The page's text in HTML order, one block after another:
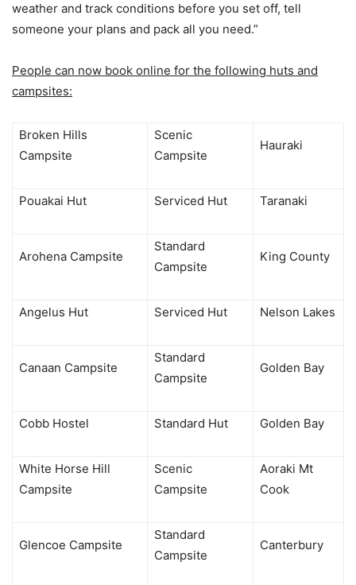
weather and track conditions before you set off, tell
someone your plans and pack all you need.”
People can now book online for the following huts and
campsites:
Broken Hills
Campsite
Scenic
Campsite
Hauraki
Pouakai Hut Serviced Hut Taranaki
Arohena Campsite
Standard
Campsite
King County
Angelus Hut Serviced Hut Nelson Lakes
Canaan Campsite
Standard
Campsite
Golden Bay
Cobb Hostel Standard Hut Golden Bay
White Horse Hill
Campsite
Scenic
Campsite
Aoraki Mt
Cook
Glencoe Campsite
Standard
Campsite
Canterbury